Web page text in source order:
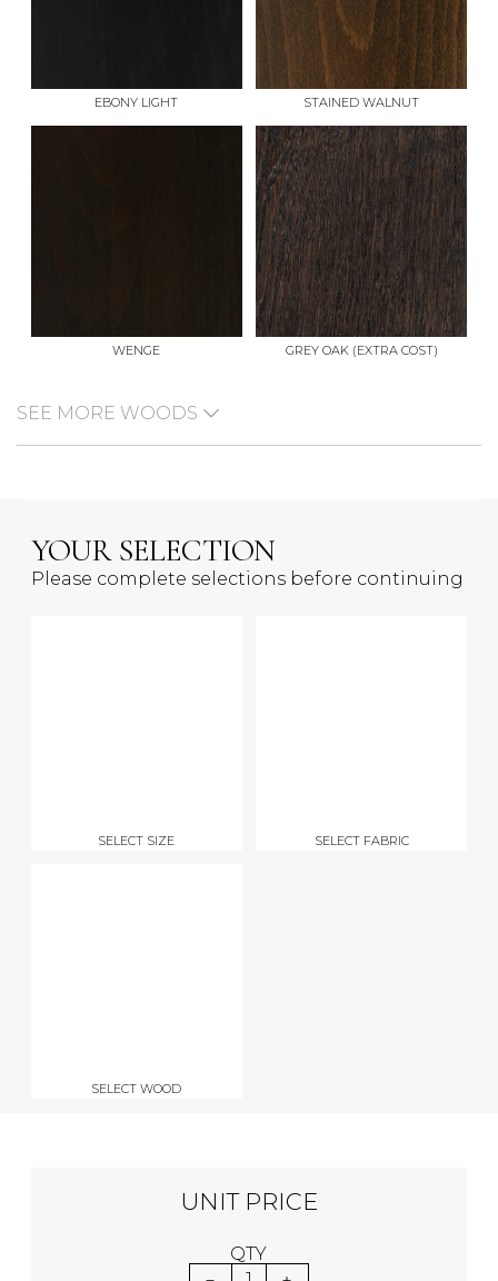
EBONY LIGHT STAINED WALNUT
WENGE GREY OAK (EXTRA COST)
SEE MORE WOODS
YOUR SELECTION
Please complete selections before continuing
SELECT SIZE SELECT FABRIC
SELECT WOOD
UNIT PRICE
QTY